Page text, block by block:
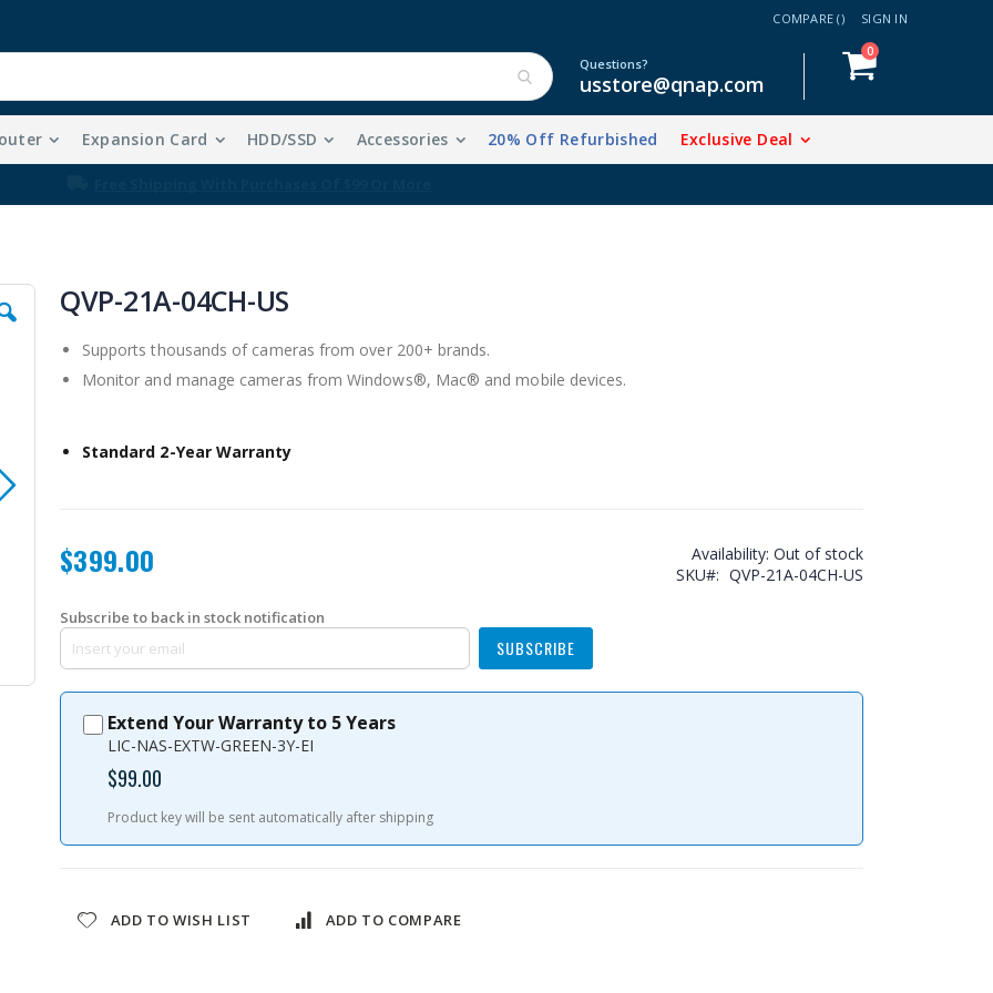
COMPARE () SIGN IN
Cart
0items
Questions?
usstore@qnap.com
Expansion Card HDD/SSD Accessories 20% Off Refurbished Exclusive Deal
QVP-21A-04CH-US
QVP-21A-04CH-US
Supports thousands of cameras from over 200+ brands.
Monitor and manage cameras from Windows®, Mac® and mobile devices.
Standard 2-Year Warranty
$399.00 Availability: Out of stock
SKU
QVP-21A-04CH-US
Subscribe to back in stock notification
SUBSCRIBE
Extend Your Warranty to 5 Years
LIC-NAS-EXTW-GREEN-3Y-EI
$99.00
Product key will be sent automatically after shipping
ADD TO WISH LIST ADD TO COMPARE